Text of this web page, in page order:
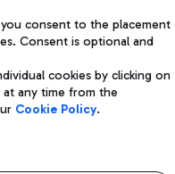
INNOVATION
you consent to the placement
Consent is optional and
cookies by clicking on
at any time from the
Cookie Policy.